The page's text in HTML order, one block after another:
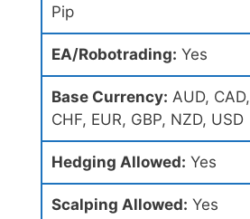
Pip
EA/Robotrading: Yes
Base Currency: AUD, CAD,
CHF, EUR, GBP, NZD, USD
Hedging Allowed: Yes
Scalping Allowed: Yes